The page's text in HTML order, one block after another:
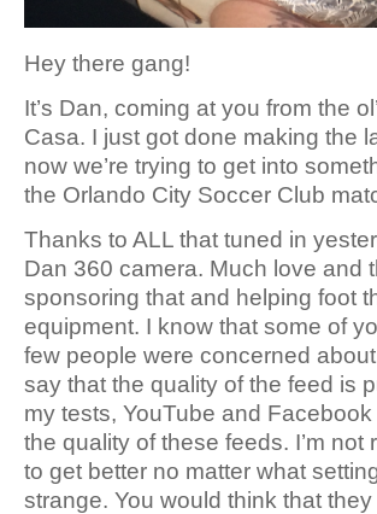
Hey there gang!
It’s Dan, coming at you from the
Casa. I just got done making the
now we’re trying to get into
the Orlando City Soccer Club
Thanks to ALL that tuned in
Dan 360 camera. Much love and
sponsoring that and helping foot
equipment. I know that some of
few people were concerned
say that the quality of the feed is
my tests, YouTube and
the quality of these feeds. I’m not
to get better no matter what
strange. You would think that